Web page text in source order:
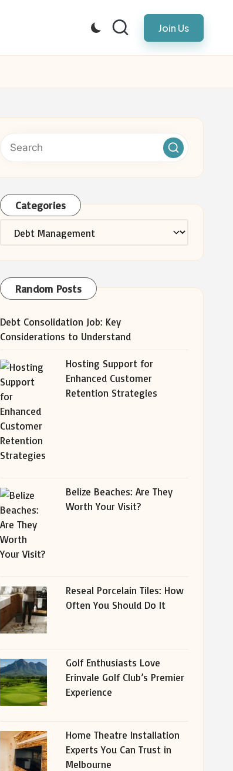
Join Us
Categories
Categories
Random Posts
Debt Consolidation Job: Key
Considerations to Understand
Hosting Support for
Enhanced Customer
Retention Strategies
Belize Beaches: Are They
Worth Your Visit?
Reseal Porcelain Tiles: How
Often You Should Do It
Golf Enthusiasts Love
Erinvale Golf Club’s Premier
Experience
Home Theatre Installation
Experts You Can Trust in
Melbourne